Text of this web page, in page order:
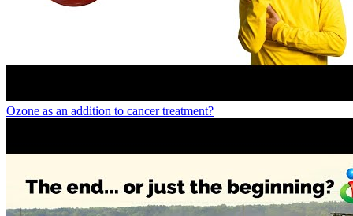
Ozone as an addition to cancer treatment?